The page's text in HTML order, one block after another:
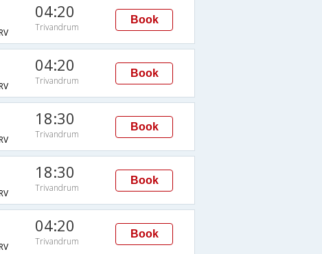
04:20
Trivandrum
Book
04:20
Trivandrum
Book
18:30
Trivandrum
Book
18:30
Trivandrum
Book
04:20
Trivandrum
Book